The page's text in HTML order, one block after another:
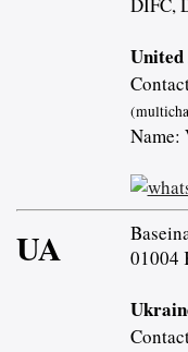
Name:
UA
01004